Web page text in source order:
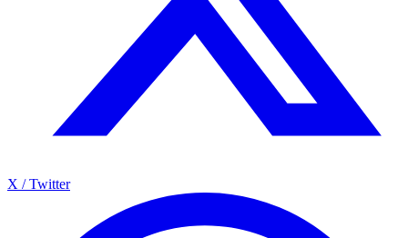
X / Twitter